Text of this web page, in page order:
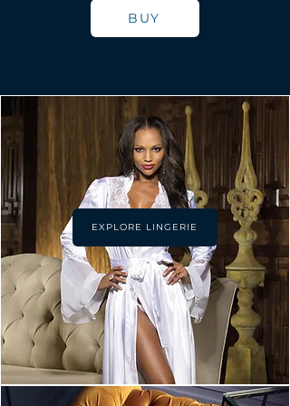
BUY
EXPLORE LINGERIE